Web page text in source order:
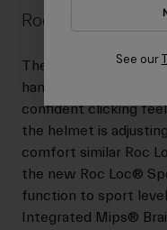
Roc Loc® Sport
The Roc Loc® Sport
handed operation
confident clicking
the helmet is
comfort similar Roc
the new Roc Loc®
function to sport
Integrated Mips®
See our